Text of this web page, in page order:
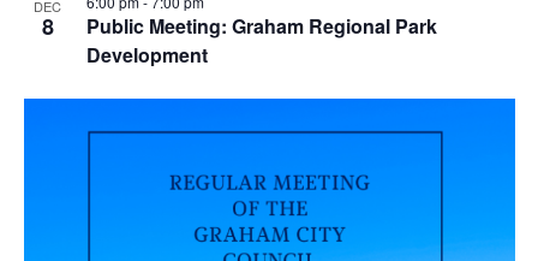
DEC
8
Public Meeting: Graham Regional Park
Development